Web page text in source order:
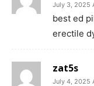
July 3, 2025
best ed
erectile
zat5s
July 4, 2025